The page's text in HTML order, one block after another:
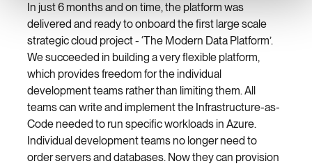
In just 6 months and on time, the platform was
delivered and ready to onboard the first large scale
strategic cloud project - ‘The Modern Data Platform’.
We succeeded in building a very flexible platform,
which provides freedom for the individual
development teams rather than limiting them. All
teams can write and implement the Infrastructure-as-
Code needed to run specific workloads in Azure.
Individual development teams no longer need to
order servers and databases. Now they can provision